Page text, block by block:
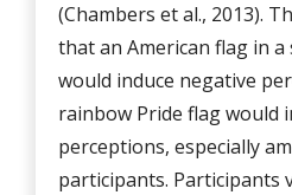
(Chambers et al., 2013).
that an American flag in
would induce negative
rainbow Pride flag would
perceptions, especially
participants. Participants